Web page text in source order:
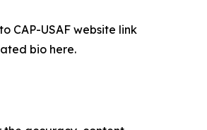
CAP-USAF website link
bio here.